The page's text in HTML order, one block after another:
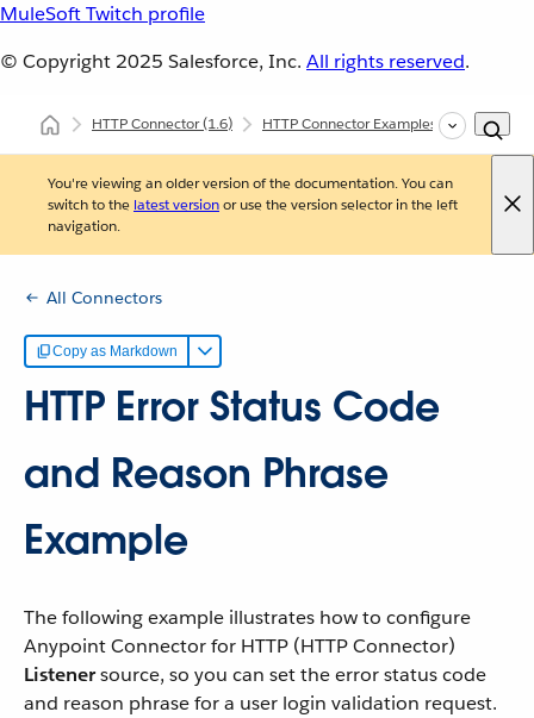
MuleSoft Twitch profile
© Copyright 2025 Salesforce, Inc. All rights reserved.
HTTP Connector(1.6) HTTP Connector Examples HTTP
You're viewing an older version of the documentation. You can
switch to the latest versionor use the version selector in the left
navigation.
All Connectors
Copy as Markdown
HTTP Error Status Code
and Reason Phrase
Example
The following example illustrates how to configure
Anypoint Connector for HTTP (HTTP Connector)
Listenersource, so you can set the error status code
and reason phrase for a user login validation request.